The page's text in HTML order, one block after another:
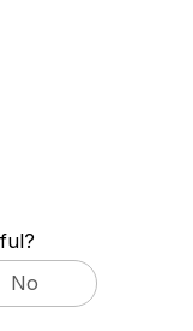
No